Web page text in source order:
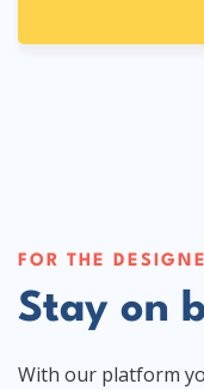
FOR THE
Stay on
With our platform